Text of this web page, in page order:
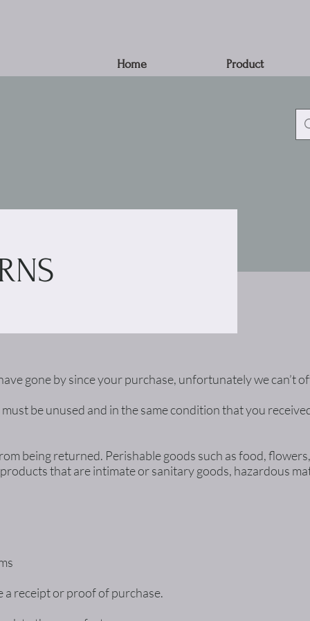
Home Product
gone by since your purchase, unfortunately we can’t
be unused and in the same condition that you
being returned. Perishable goods such as food,
that are intimate or sanitary goods, hazardous
receipt or proof of purchase.